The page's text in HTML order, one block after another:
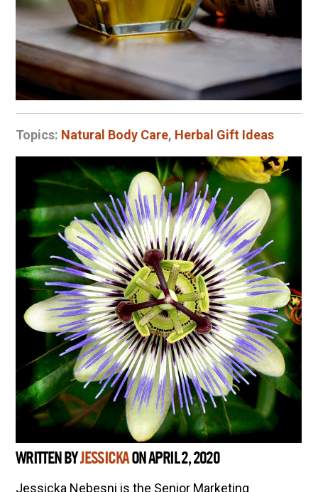
Topics: Natural Body Care, Herbal Gift Ideas
WRITTEN BYJESSICKAON APRIL 2, 2020
Jessicka Nebesni is the Senior Marketing